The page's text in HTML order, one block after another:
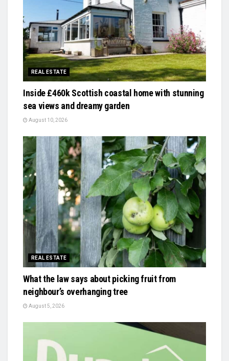
REAL ESTATE
Inside £460k Scottish coastal home with stunning
sea views and dreamy garden
August 10, 2026
REAL ESTATE
What the law says about picking fruit from
neighbour’s overhanging tree
August 5, 2026